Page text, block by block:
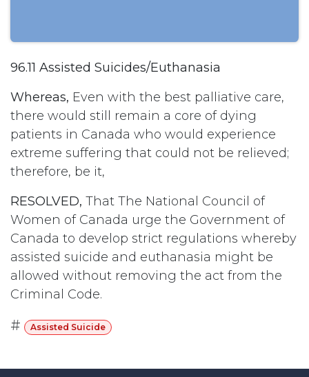
96.11 Assisted Suicides/Euthanasia
Whereas, Even with the best palliative care,
there would still remain a core of dying
patients in Canada who would experience
extreme suffering that could not be relieved;
therefore, be it,
RESOLVED, That The National Council of
Women of Canada urge the Government of
Canada to develop strict regulations whereby
assisted suicide and euthanasia might be
allowed without removing the act from the
Criminal Code.
# Assisted Suicide